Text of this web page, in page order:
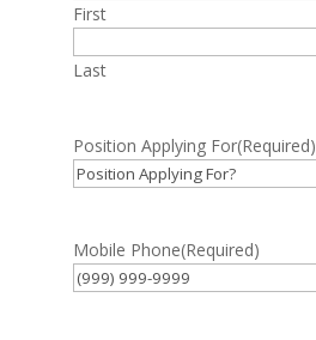
First
Last
Position Applying For(Required)
Mobile Phone(Required)